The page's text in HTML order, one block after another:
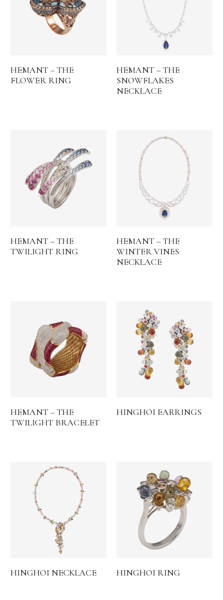
HEMANT – THE
FLOWER RING
HEMANT – THE
SNOWFLAKES
NECKLACE
HEMANT – THE
TWILIGHT RING
HEMANT – THE
WINTER VINES
NECKLACE
HEMANT – THE
TWILIGHT BRACELET
HINGHOI EARRINGS
HINGHOI NECKLACE HINGHOI RING